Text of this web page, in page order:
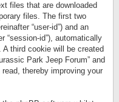
files that are downloaded
files. The first two
“user-id”) and an
“session-id”), automatically
third cookie will be created
Park Jeep Forum” and
thereby improving your